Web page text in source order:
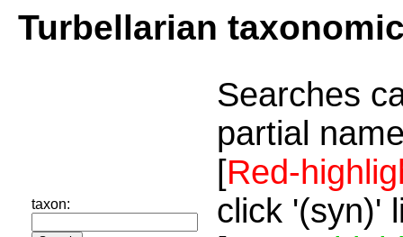
Turbellarian
taxon:
Searches
partial
[Red-
click '(syn)'